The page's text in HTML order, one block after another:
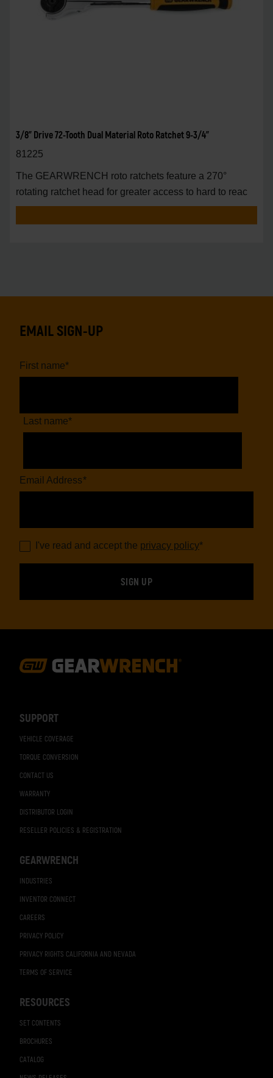
3/8" Drive 72-Tooth Dual Material Roto Ratchet 9-3/4"
81225
The GEARWRENCH roto ratchets feature a 270°
rotating ratchet head for greater access to hard to reac
SUPPORT
VEHICLE COVERAGE
TORQUE CONVERSION
CONTACT US
WARRANTY
DISTRIBUTOR LOGIN
RESELLER POLICIES & REGISTRATION
GEARWRENCH
INDUSTRIES
INVENTOR CONNECT
CAREERS
PRIVACY POLICY
PRIVACY RIGHTS CALIFORNIA AND NEVADA
TERMS OF SERVICE
RESOURCES
SET CONTENTS
BROCHURES
CATALOG
EMAIL SIGN-UP
First name*
Last name*
Email Address*
I've read and accept the privacy policy*